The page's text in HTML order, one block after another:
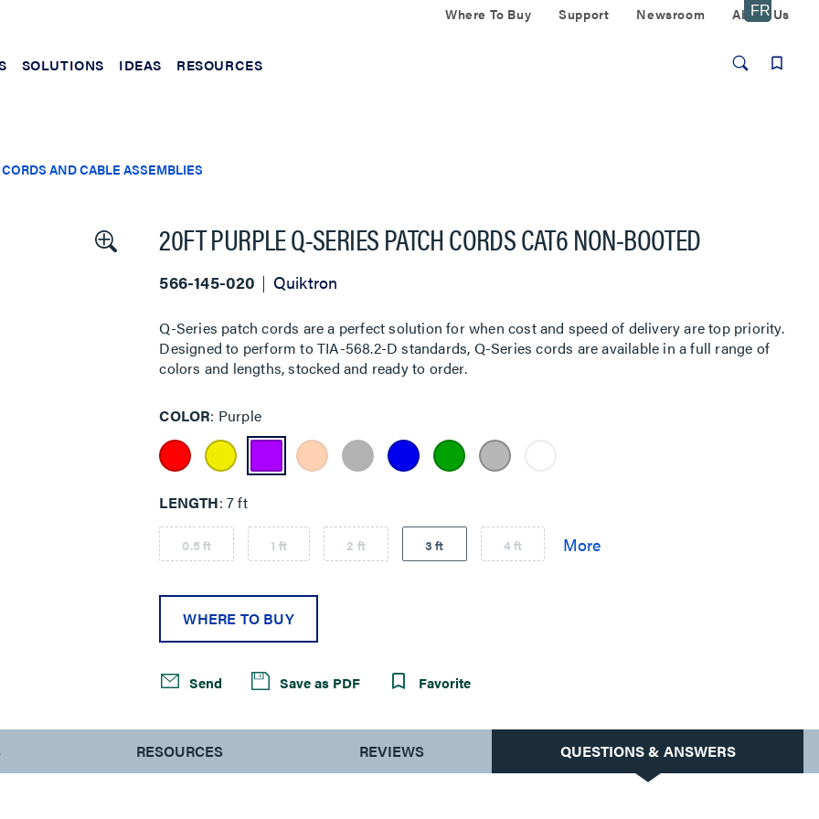
Where To Buy Support Newsroom About Us
SOLUTIONS IDEAS RESOURCES
CORDS AND CABLE ASSEMBLIES
20FT PURPLE Q-SERIES PATCH CORDS CAT6 NON-BOOTED
566-145-020 Quiktron
Q-Series patch cords are a perfect solution for when cost and speed of delivery are top priority.
Designed to perform to TIA-568.2-D standards, Q-Series cords are available in a full range of
colors and lengths, stocked and ready to order.
COLOR Purple
LENGTH 7 ft
0.5 ft 1 ft 2 ft 3 ft 4 ft
WHERE TO BUY
Send Save as PDF Favorite
RESOURCES REVIEWS QUESTIONS & ANSWERS